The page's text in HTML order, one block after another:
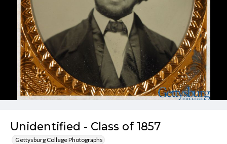
Unidentified - Class of 1857
Gettysburg College Photographs